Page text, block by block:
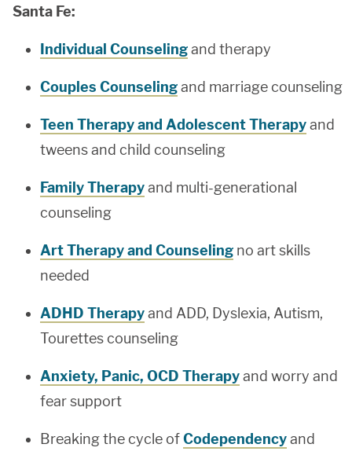
Santa Fe:
Individual Counselingand therapy
Couples Counselingand marriage counseling
Teen Therapy and Adolescent Therapyand
tweens and child counseling
Family Therapyand multi-generational
counseling
Art Therapy and Counseling no art skills
needed
ADHD Therapyand ADD, Dyslexia, Autism,
Tourettes counseling
Anxiety, Panic, OCD Therapyand worry and
fear support
Breaking the cycle ofCodependencyand